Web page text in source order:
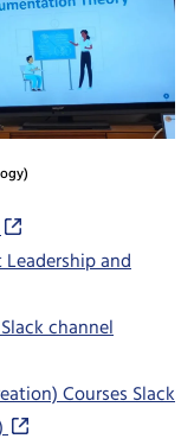
and
channel
Courses Slack